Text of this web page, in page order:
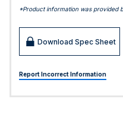
*Product information was provided
Download Spec Sheet
Report Incorrect Information